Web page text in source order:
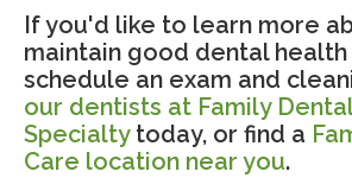
If you'd like to learn more
maintain good dental
schedule an exam and
our dentists at Family
Specialtytoday, or find a
Care location near you.